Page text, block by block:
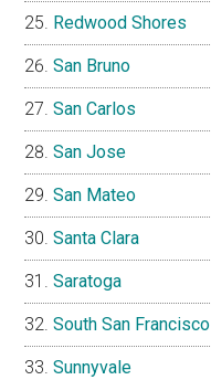
Redwood Shores
San Bruno
San Carlos
San Jose
San Mateo
Santa Clara
Saratoga
South San Francisco
Sunnyvale